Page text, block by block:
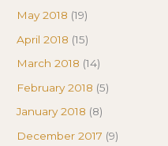
May 2018 (19)
April 2018 (15)
March 2018 (14)
February 2018 (5)
January 2018 (8)
December 2017 (9)